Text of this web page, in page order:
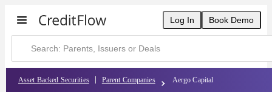
Log In Book Demo
Asset Backed Securities Parent Companies Aergo Capital